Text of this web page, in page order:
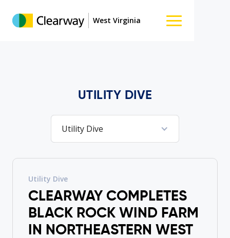
West Virginia
UTILITY DIVE
Utility Dive
Utility Dive
CLEARWAY COMPLETES
BLACK ROCK WIND FARM
IN NORTHEASTERN WEST